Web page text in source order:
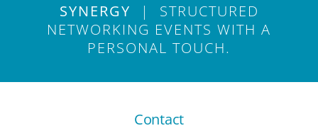
SYNERGY | STRUCTURED
NETWORKING EVENTS WITH A
PERSONAL TOUCH.
Contact